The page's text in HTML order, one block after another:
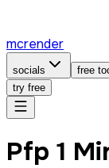
mcrender
socials free
try free
Pfp 1